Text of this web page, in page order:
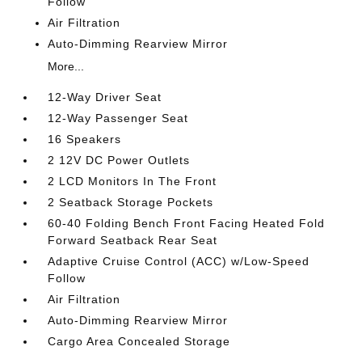
Air Filtration
Auto-Dimming Rearview Mirror
More...
12-Way Driver Seat
12-Way Passenger Seat
16 Speakers
2 12V DC Power Outlets
2 LCD Monitors In The Front
2 Seatback Storage Pockets
60-40 Folding Bench Front Facing Heated Fold
Forward Seatback Rear Seat
Adaptive Cruise Control (ACC) w/Low-Speed
Follow
Air Filtration
Auto-Dimming Rearview Mirror
Cargo Area Concealed Storage